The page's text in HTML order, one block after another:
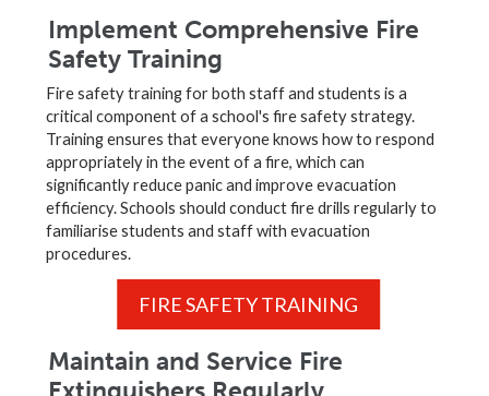
Implement Comprehensive Fire
Safety Training
Fire safety training for both staff and students is a
critical component of a school's fire safety strategy.
Training ensures that everyone knows how to respond
appropriately in the event of a fire, which can
significantly reduce panic and improve evacuation
efficiency. Schools should conduct fire drills regularly to
familiarise students and staff with evacuation
procedures.
FIRE SAFETY TRAINING
Maintain and Service Fire